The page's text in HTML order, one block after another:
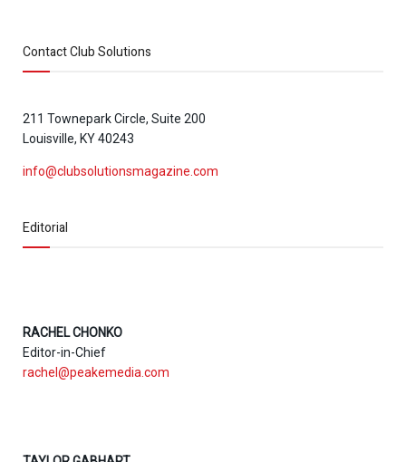
Contact Club Solutions
211 Townepark Circle, Suite 200
Louisville, KY 40243
info@clubsolutionsmagazine.com
Editorial
RACHEL CHONKO
Editor-in-Chief
rachel@peakemedia.com